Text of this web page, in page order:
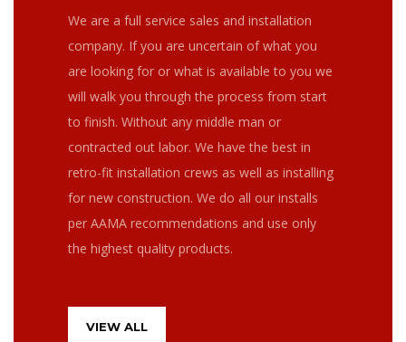
We are a full service sales and installation
company. If you are uncertain of what you
are looking for or what is available to you we
will walk you through the process from start
to finish. Without any middle man or
contracted out labor. We have the best in
retro-fit installation crews as well as installing
for new construction. We do all our installs
per AAMA recommendations and use only
the highest quality products.
VIEW ALL